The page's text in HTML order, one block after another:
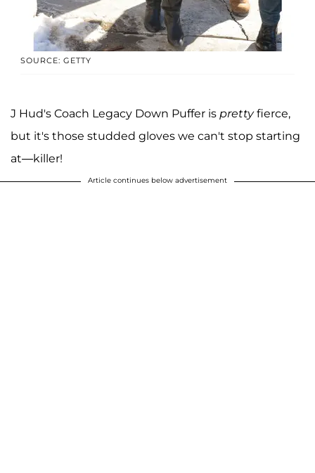
SOURCE: GETTY
J Hud's Coach Legacy Down Puffer is prettyfierce,
but it's those studded gloves we can't stop starting
at—killer!
Article continues below advertisement